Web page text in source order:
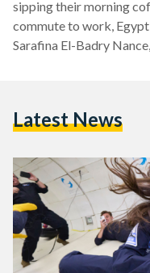
sipping their morning
commute to work,
Sarafina El-Badry
towards a PhD in
known as supernovas,
Latest News